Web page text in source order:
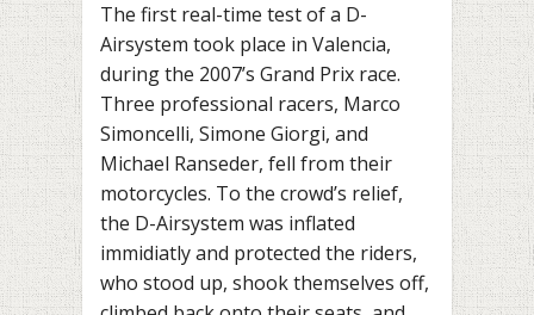
The first real-time test of a D-
Airsystem took place in Valencia,
during the 2007’s Grand Prix race.
Three professional racers, Marco
Simoncelli, Simone Giorgi, and
Michael Ranseder, fell from their
motorcycles. To the crowd’s relief,
the D-Airsystem was inflated
immidiatly and protected the riders,
who stood up, shook themselves off,